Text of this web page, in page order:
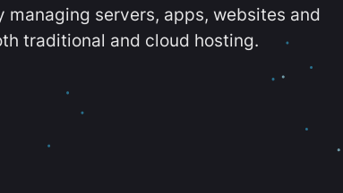
managing servers, apps, websites and
traditional and cloud hosting.